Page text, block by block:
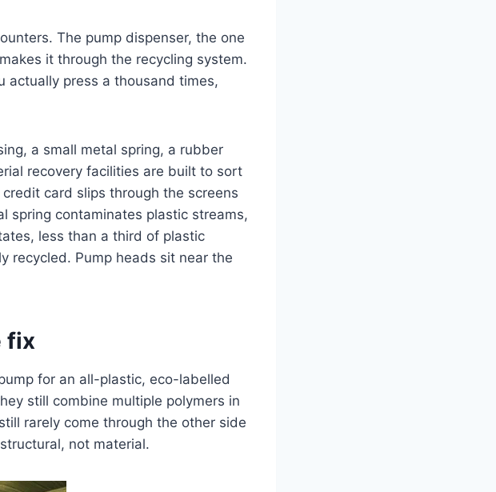
The pump dispenser, the one
it through the recycling system.
actually press a thousand times,
a small metal spring, a rubber
recovery facilities are built to sort
card slips through the screens
spring contaminates plastic streams,
less than a third of plastic
recycled. Pump heads sit near the
fix
for an all-plastic, eco-labelled
still combine multiple polymers in
rarely come through the other side
not material.